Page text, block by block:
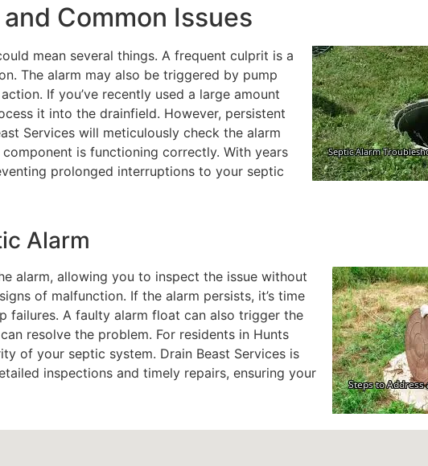
Common Issues
mean several things. A frequent culprit is a
The alarm may also be triggered by pump
If you’ve recently used a large amount
it into the drainfield. However, persistent
Services will meticulously check the alarm
is functioning correctly. With years
prolonged interruptions to your septic
Alarm
alarm, allowing you to inspect the issue without
of malfunction. If the alarm persists, it’s time
failures. A faulty alarm float can also trigger the
resolve the problem. For residents in Hunts
of your septic system. Drain Beast Services is
inspections and timely repairs, ensuring your